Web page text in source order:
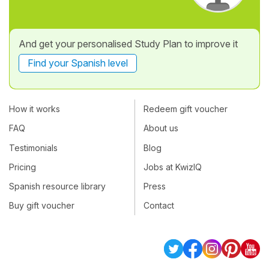
And get your personalised Study Plan to improve it
Find your Spanish level
How it works
FAQ
Testimonials
Pricing
Spanish resource library
Buy gift voucher
Redeem gift voucher
About us
Blog
Jobs at KwizIQ
Press
Contact